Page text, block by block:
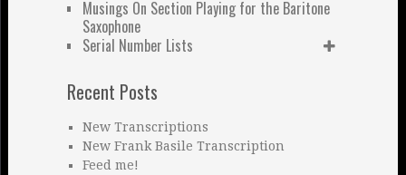
Musings On Section Playing for the Baritone
Saxophone
Serial Number Lists
Recent Posts
New Transcriptions
New Frank Basile Transcription
Feed me!